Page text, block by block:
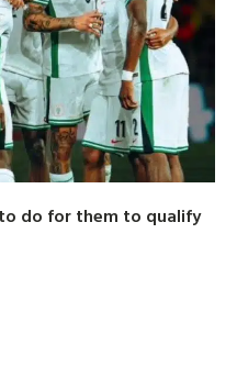
to do for them to qualify